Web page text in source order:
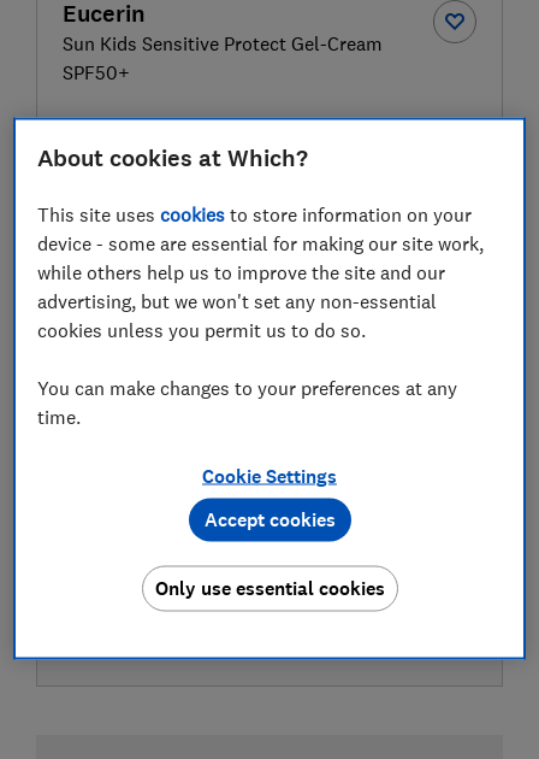
Eucerin
Sun Kids Sensitive Protect Gel-Cream
SPF50+
Compare
Test result
LOWEST AVAILABLE PRICES
Amazon
Debenhams
Boots
About cookies at Which?
This site usescookies to store information on your
device - some are essential for making our site work,
while others help us to improve the site and our
advertising, but we won't set any non-essential
cookies unless you permit us to do so.
You can make changes to your preferences at any
time.
Cookie Settings
Only use essential cookies
Accept cookies